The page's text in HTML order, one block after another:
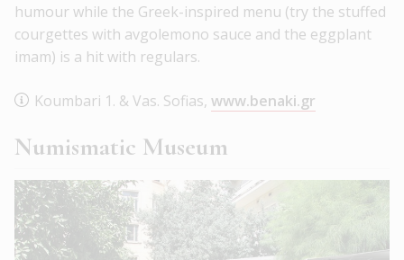
humour while the Greek-inspired menu (try the stuffed
courgettes with avgolemono sauce and the eggplant
imam) is a hit with regulars.
Koumbari 1. & Vas. Sofias, www.benaki.gr
Numismatic Museum